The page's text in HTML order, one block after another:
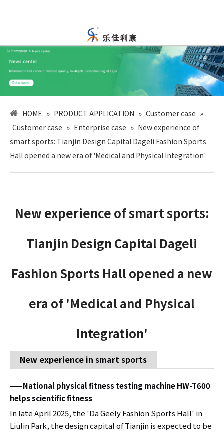
HOME » PRODUCT APPLICATION » Customer case »
Customer case » Enterprise case » New experience of
smart sports: Tianjin Design Capital Dageli Fashion Sports
Hall opened a new era of 'Medical and Physical Integration'
New experience of smart sports:
Tianjin Design Capital Dageli
Fashion Sports Hall opened a new
era of 'Medical and Physical
Integration'
New experience in smart sports
——National physical fitness testing machine HW-T600
helps scientific fitness
In late April 2025, the 'Da Geely Fashion Sports Hall' in
Liulin Park, the design capital of Tianjin is expected to be